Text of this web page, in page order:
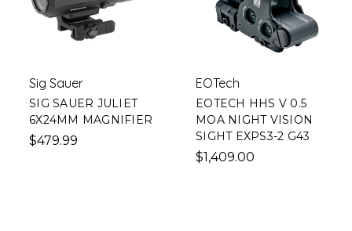
Sig Sauer
SIG SAUER JULIET
6X24MM MAGNIFIER
$479.99
EOTech
EOTECH HHS V 0.5
MOA NIGHT VISION
SIGHT EXPS3-2 G43
$1,409.00